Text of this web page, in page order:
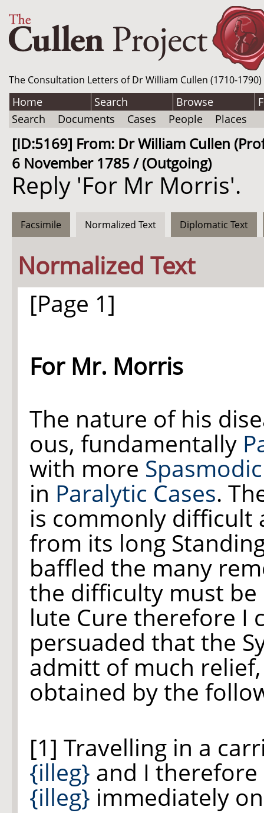
The Consultation Letters of Dr William Cullen (1710-
Home Search Browse
Search
Documents Cases People Places
[ID:5169] From: Dr William Cullen
6 November 1785 / (Outgoing)
Reply 'For Mr Morris'.
Facsimile Normalized Text Diplomatic Text
Normalized Text
[Page 1]
For Mr. Morris
The nature of his
ous, fundamentally
with more
in Paralytic Cases.
is commonly difficult
from its long
baffled the many
the difficulty must be
lute Cure therefore I
persuaded that the
admitt of much
obtained by the
[1] Travelling in a
{illeg} and I therefore
{illeg} immediately